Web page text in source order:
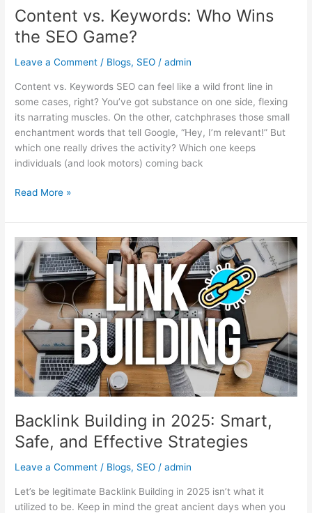
Content vs. Keywords: Who Wins
the SEO Game?
Leave a Comment / Blogs, SEO /admin
Content vs. Keywords SEO can feel like a wild front line in
some cases, right? You’ve got substance on one side, flexing
its narrating muscles. On the other, catchphrases those small
enchantment words that tell Google, “Hey, I’m relevant!” But
which one really drives the activity? Which one keeps
individuals (and look motors) coming back
Read More »
Backlink Building in 2025: Smart,
Safe, and Effective Strategies
Leave a Comment / Blogs, SEO /admin
Let’s be legitimate Backlink Building in 2025 isn’t what it
utilized to be. Keep in mind the great ancient days when you
Backlink
Building
in
2025:
Smart,
Safe,
and
Effective
Strategies